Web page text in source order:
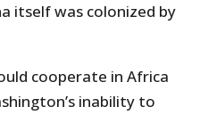
itself was colonized by
cooperate in Africa
inability to